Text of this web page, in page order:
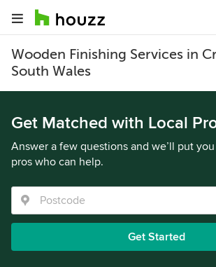
Wooden Finishing Services in
South Wales
Get Matched with Local
Answer a few questions and we’ll put
pros who can help.
Get Started